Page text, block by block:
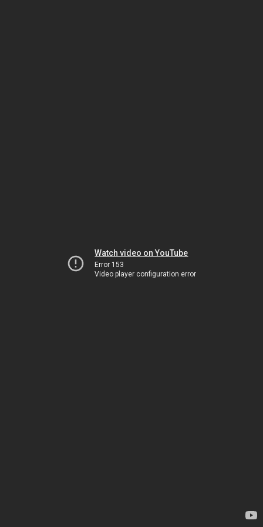
Watch video on YouTube
Error 153
Video player configuration error